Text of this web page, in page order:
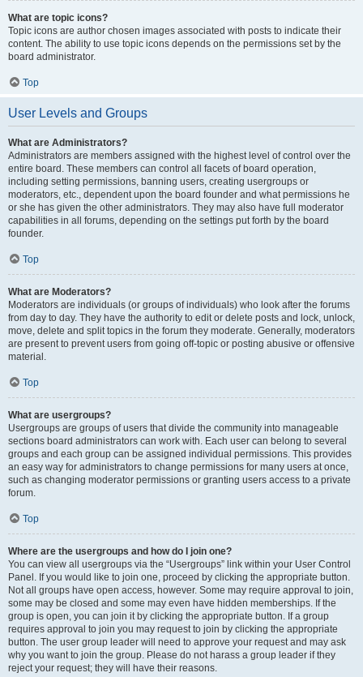
What are topic icons?
Topic icons are author chosen images associated with posts to indicate their
content. The ability to use topic icons depends on the permissions set by the
board administrator.
Top
User Levels and Groups
What are Administrators?
Administrators are members assigned with the highest level of control over the
entire board. These members can control all facets of board operation,
including setting permissions, banning users, creating usergroups or
moderators, etc., dependent upon the board founder and what permissions he
or she has given the other administrators. They may also have full moderator
capabilities in all forums, depending on the settings put forth by the board
founder.
Top
What are Moderators?
Moderators are individuals (or groups of individuals) who look after the forums
from day to day. They have the authority to edit or delete posts and lock, unlock,
move, delete and split topics in the forum they moderate. Generally, moderators
are present to prevent users from going off-topic or posting abusive or offensive
material.
Top
What are usergroups?
Usergroups are groups of users that divide the community into manageable
sections board administrators can work with. Each user can belong to several
groups and each group can be assigned individual permissions. This provides
an easy way for administrators to change permissions for many users at once,
such as changing moderator permissions or granting users access to a private
forum.
Top
Where are the usergroups and how do I join one?
You can view all usergroups via the “Usergroups” link within your User Control
Panel. If you would like to join one, proceed by clicking the appropriate button.
Not all groups have open access, however. Some may require approval to join,
some may be closed and some may even have hidden memberships. If the
group is open, you can join it by clicking the appropriate button. If a group
requires approval to join you may request to join by clicking the appropriate
button. The user group leader will need to approve your request and may ask
why you want to join the group. Please do not harass a group leader if they
reject your request; they will have their reasons.